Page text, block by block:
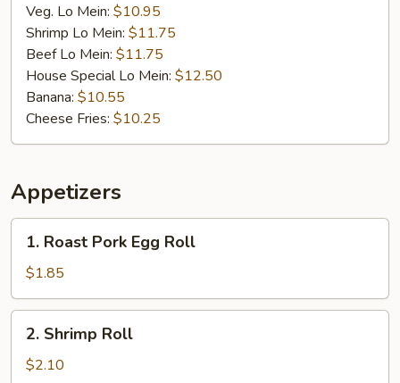
Veg. Lo Mein: $10.95
Shrimp Lo Mein: $11.75
Beef Lo Mein: $11.75
House Special Lo Mein: $12.50
Banana: $10.55
Cheese Fries: $10.25
Appetizers
Roast
Pork
Egg
Roll
1. Roast Pork Egg Roll
$1.85
Shrimp
Roll
2. Shrimp Roll
$2.10